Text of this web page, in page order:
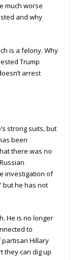
much worse
and why
is a felony. Why
Trump
arrest
strong suits, but
been
there was no
investigation of
but he has not
He is no longer
to
partisan Hillary
they can dig up